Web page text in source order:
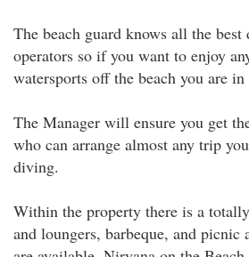
The beach guard knows all the best
operators so if you want to enjoy
watersports off the beach you are in
The Manager will ensure you get
who can arrange almost any trip
diving.
Within the property there is a
and loungers, barbeque, and picnic